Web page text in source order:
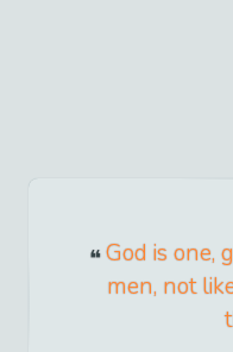
God is one,
men, not